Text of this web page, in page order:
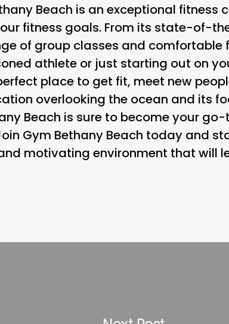
Beach is an exceptional fitness
fitness goals. From its state-of-
of group classes and comfortable
athlete or just starting out on
place to get fit, meet new
overlooking the ocean and its
Beach is sure to become your
Gym Bethany Beach today and
motivating environment that will